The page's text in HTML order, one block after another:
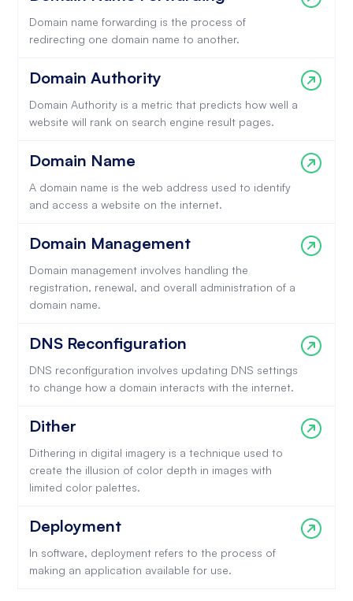
Domain name forwarding is the process of
redirecting one domain name to another.
Domain Authority
Domain Authority is a metric that predicts how well a
website will rank on search engine result pages.
Domain Name
A domain name is the web address used to identify
and access a website on the internet.
Domain Management
Domain management involves handling the
registration, renewal, and overall administration of a
domain name.
DNS Reconfiguration
DNS reconfiguration involves updating DNS settings
to change how a domain interacts with the internet.
Dither
Dithering in digital imagery is a technique used to
create the illusion of color depth in images with
limited color palettes.
Deployment
In software, deployment refers to the process of
making an application available for use.